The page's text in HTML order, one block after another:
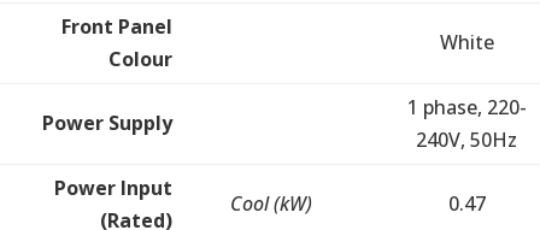
Front Panel
Colour
White
Power Supply
1 phase, 220-
240V, 50Hz
Power Input
(Rated)
Cool (kW) 0.47